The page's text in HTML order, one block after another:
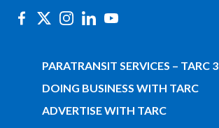
PARATRANSIT SERVICES – TARC 3
DOING BUSINESS WITH TARC
ADVERTISE WITH TARC